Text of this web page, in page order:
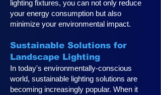
lighting fixtures, you can not only reduce
your energy consumption but also
minimize your environmental impact.
Sustainable Solutions for
Landscape Lighting
In today's environmentally-conscious
world, sustainable lighting solutions are
becoming increasingly popular. When it